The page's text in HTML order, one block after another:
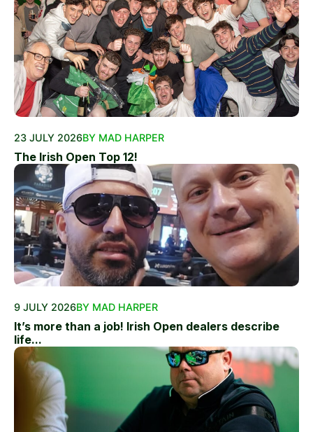
23 JULY 2026BY MAD HARPER
The Irish Open Top 12!
9 JULY 2026BY MAD HARPER
It’s more than a job! Irish Open dealers describe
life...